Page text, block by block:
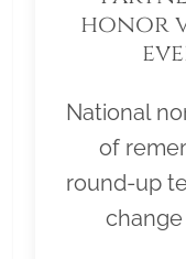
honor
National
of
round-up